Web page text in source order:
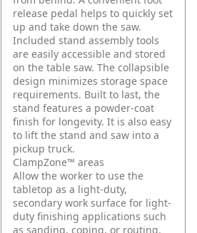
release pedal helps to quickly set
up and take down the saw.
Included stand assembly tools
are easily accessible and stored
on the table saw. The collapsible
design minimizes storage space
requirements. Built to last, the
stand features a powder-coat
finish for longevity. It is also easy
to lift the stand and saw into a
pickup truck.
ClampZone™ areas
Allow the worker to use the
tabletop as a light-duty,
secondary work surface for light-
duty finishing applications such
as sanding, coping, or routing.